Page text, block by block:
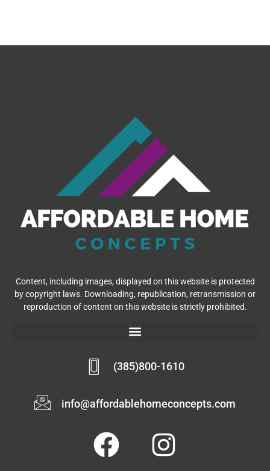
Content, including images, displayed on this website is protected
by copyright laws. Downloading, republication, retransmission or
reproduction of content on this website is strictly prohibited.
(385)800-1610
info@affordablehomeconcepts.com